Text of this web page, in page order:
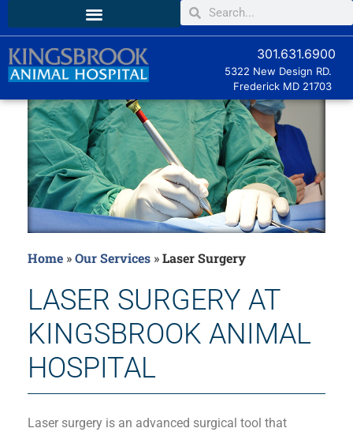
301.631.6900
5322 New Design RD.
Frederick MD 21703
Home »Our Services »Laser Surgery
LASER SURGERY AT
KINGSBROOK ANIMAL
HOSPITAL
Laser surgery is an advanced surgical tool that